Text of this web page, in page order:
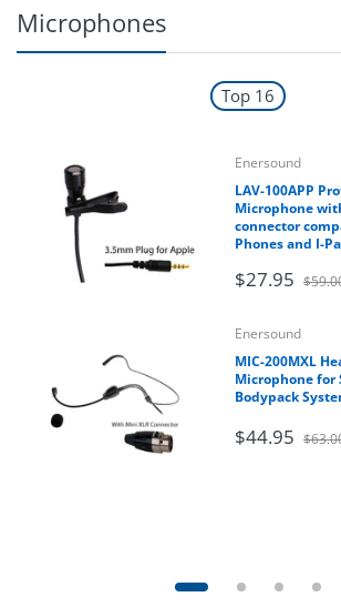
Microphones
Top 16
Enersound
LAV-100APP
Microphone
connector
Phones and I-
$27.95
Enersound
MIC-200MXL
Microphone for
Bodypack
$44.95